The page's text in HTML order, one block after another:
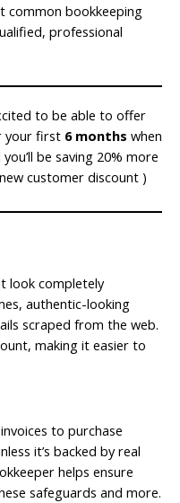
common bookkeeping
professional
to be able to offer
your first 6 months when
you’ll be saving 20% more
customer discount )
look completely
authentic-looking
scraped from the web.
making it easier to
to purchase
it’s backed by real
helps ensure
safeguards and more.